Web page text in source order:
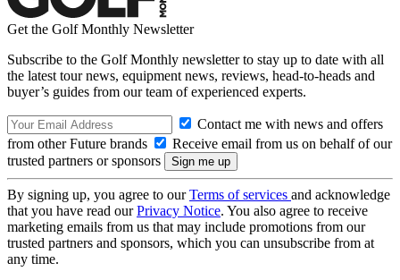
Get the Golf Monthly Newsletter
Subscribe to the Golf Monthly newsletter to stay up to date with all
the latest tour news, equipment news, reviews, head-to-heads and
buyer’s guides from our team of experienced experts.
Contact me with news and offers
from other Future brands
Receive email from us on behalf of our
trusted partners or sponsors
By signing up, you agree to ourTerms of services and acknowledge
that you have read ourPrivacy Notice. You also agree to receive
marketing emails from us that may include promotions from our
trusted partners and sponsors, which you can unsubscribe from at
any time.